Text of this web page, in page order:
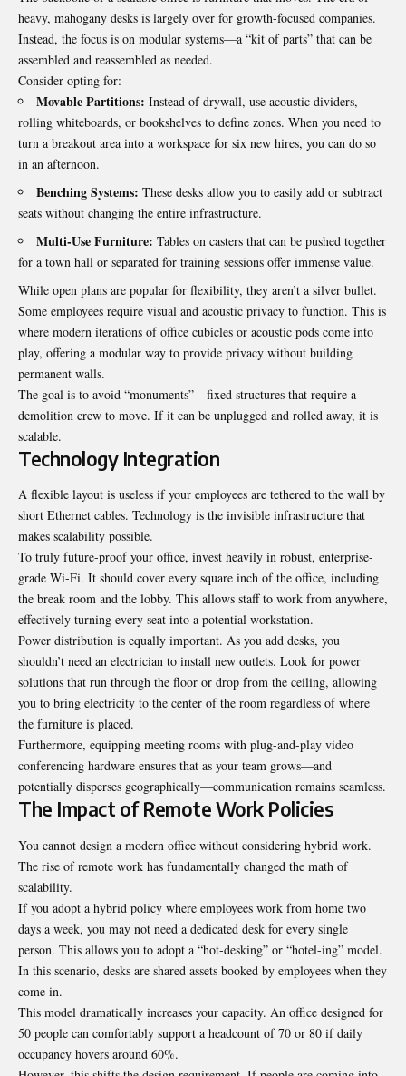
heavy, mahogany desks is largely over for growth-focused companies.
Instead, the focus is on modular systems—a “kit of parts” that can be
assembled and reassembled as needed.
Consider opting for:
Movable Partitions: Instead of drywall, use acoustic dividers,
rolling whiteboards, or bookshelves to define zones. When you need to
turn a breakout area into a workspace for six new hires, you can do so
in an afternoon.
Benching Systems: These desks allow you to easily add or subtract
seats without changing the entire infrastructure.
Multi-Use Furniture: Tables on casters that can be pushed together
for a town hall or separated for training sessions offer immense value.
While open plans are popular for flexibility, they aren’t a silver bullet.
Some employees require visual and acoustic privacy to function. This is
where modern iterations ofoffice cubicles or acoustic pods come into
play, offering a modular way to provide privacy without building
permanent walls.
The goal is to avoid “monuments”—fixed structures that require a
demolition crew to move. If it can be unplugged and rolled away, it is
scalable.
Technology Integration
A flexible layout is useless if your employees are tethered to the wall by
short Ethernet cables. Technology is the invisible infrastructure that
makes scalability possible.
To truly future-proof your office, invest heavily in robust, enterprise-
grade Wi-Fi. It should cover every square inch of the office, including
the break room and the lobby. This allows staff to work from anywhere,
effectively turning every seat into a potential workstation.
Power distribution is equally important. As you add desks, you
shouldn’t need an electrician to install new outlets. Look for power
solutions that run through the floor or drop from the ceiling, allowing
you to bring electricity to the center of the room regardless of where
the furniture is placed.
Furthermore, equipping meeting rooms with plug-and-play video
conferencing hardware ensures that as your team grows—and
potentially disperses geographically—communication remains seamless.
The Impact of Remote Work Policies
You cannot design a modern office without considering hybrid work.
The rise of remote work has fundamentally changed the math of
scalability.
If you adopt a hybrid policy where employees work from home two
days a week, you may not need a dedicated desk for every single
person. This allows you to adopt a “hot-desking” or “hotel-ing” model.
In this scenario, desks are shared assets booked by employees when they
come in.
This model dramatically increases your capacity. An office designed for
50 people can comfortably support a headcount of 70 or 80 if daily
occupancy hovers around 60%.